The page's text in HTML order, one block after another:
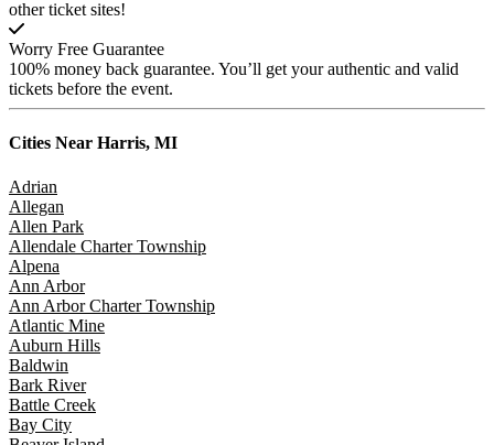
other ticket sites!
Worry Free Guarantee
100% money back guarantee. You’ll get your authentic and valid
tickets before the event.
Cities Near Harris, MI
Adrian
Allegan
Allen Park
Allendale Charter Township
Alpena
Ann Arbor
Ann Arbor Charter Township
Atlantic Mine
Auburn Hills
Baldwin
Bark River
Battle Creek
Bay City